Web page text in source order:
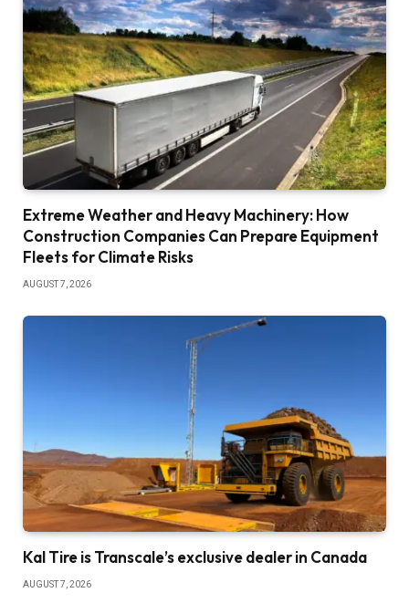
Extreme Weather and Heavy Machinery: How
Construction Companies Can Prepare Equipment
Fleets for Climate Risks
AUGUST 7, 2026
Kal Tire is Transcale’s exclusive dealer in Canada
AUGUST 7, 2026